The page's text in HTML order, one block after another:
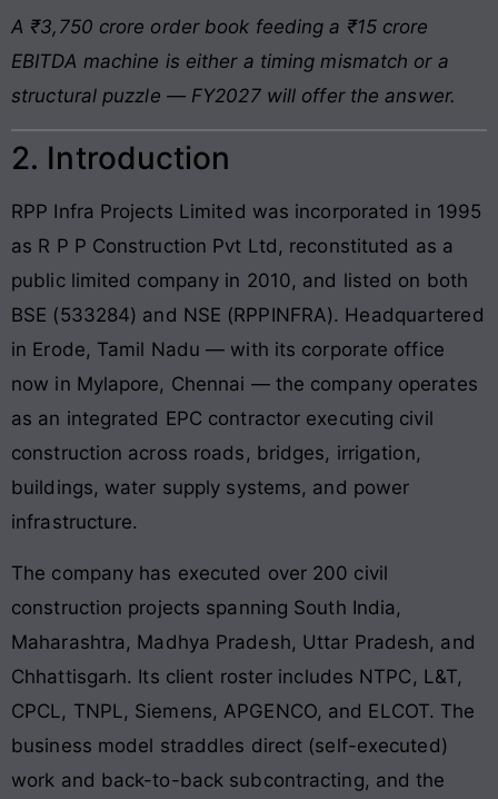
A ₹3,750 crore order book feeding a ₹15 crore
EBITDA machine is either a timing mismatch or a
structural puzzle — FY2027 will offer the answer.
2. Introduction
RPP Infra Projects Limited was incorporated in 1995
as R P P Construction Pvt Ltd, reconstituted as a
public limited company in 2010, and listed on both
BSE (533284) and NSE (RPPINFRA). Headquartered
in Erode, Tamil Nadu — with its corporate office
now in Mylapore, Chennai — the company operates
as an integrated EPC contractor executing civil
construction across roads, bridges, irrigation,
buildings, water supply systems, and power
infrastructure.
The company has executed over 200 civil
construction projects spanning South India,
Maharashtra, Madhya Pradesh, Uttar Pradesh, and
Chhattisgarh. Its client roster includes NTPC, L&T,
CPCL, TNPL, Siemens, APGENCO, and ELCOT. The
business model straddles direct (self-executed)
work and back-to-back subcontracting, and the